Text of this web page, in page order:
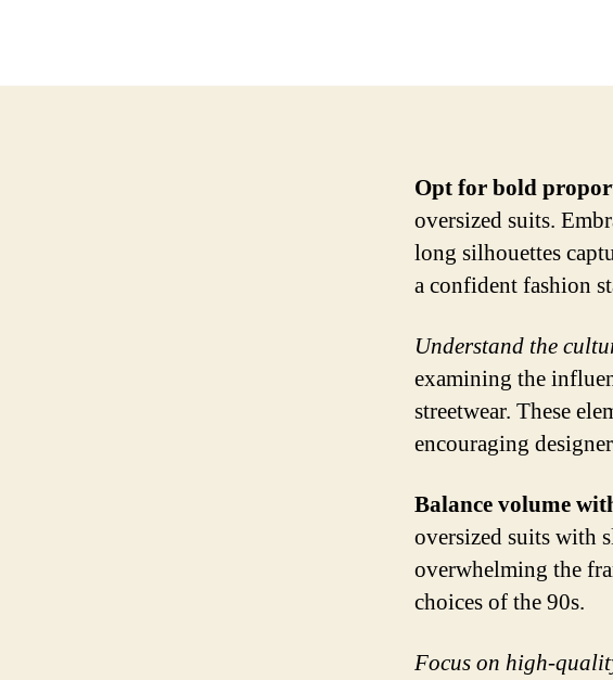
Opt for bold
oversized suits.
long silhouettes
a confident fashion
Understand the
examining the
streetwear. These
encouraging
Balance volume
oversized suits with
overwhelming the
choices of the 90s.
Focus on high-